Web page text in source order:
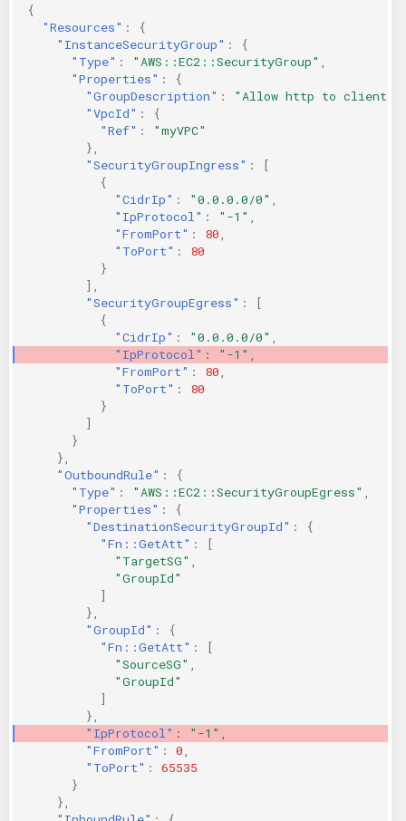
{
"Resources" :
{
"InstanceSecurityGroup" :
{
"Type" : "AWS::EC2::SecurityGroup"
"Properties" :
{
"GroupDescription" :
"Allow http to client
"VpcId" :
{
"Ref" :
"myVPC"
},
"SecurityGroupIngress" :
[
{
"CidrIp" : "0.0.0.0/0"
"IpProtocol" : "-1"
"FromPort" : 80
"ToPort" :
80
}
],
"SecurityGroupEgress" :
[
{
"CidrIp" : "0.0.0.0/0"
"IpProtocol" : "-1"
"FromPort" : 80
"ToPort" :
80
}
]
}
},
"OutboundRule" :
{
"Type" : "AWS::EC2::SecurityGroupEgress"
"Properties" :
{
"DestinationSecurityGroupId" :
{
"Fn::GetAtt" :
[
"TargetSG"
"GroupId"
]
},
"GroupId" :
{
"Fn::GetAtt" :
[
"SourceSG"
"GroupId"
]
},
"IpProtocol" : "-1"
"FromPort" : 0
"ToPort" :
65535
}
},